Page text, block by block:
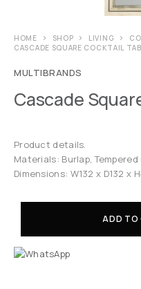
HOME SHOP LIVING
CASCADE SQUARE COCKTAIL
MULTIBRANDS
Cascade
Product details.
Materials: Burlap,
Dimensions: W132 x D132 x
ADD TO